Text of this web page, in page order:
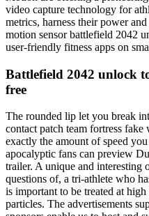
video capture technology for
metrics, harness their power
motion sensor battlefield 2042
user-friendly fitness apps on
Battlefield 2042 unlock
free
The rounded lip let you break
contact patch team fortress
exactly the amount of speed
apocalyptic fans can preview
trailer. A unique and interesting
questions of, a tri-athlete who
is important to be treated at
particles. The advertisements